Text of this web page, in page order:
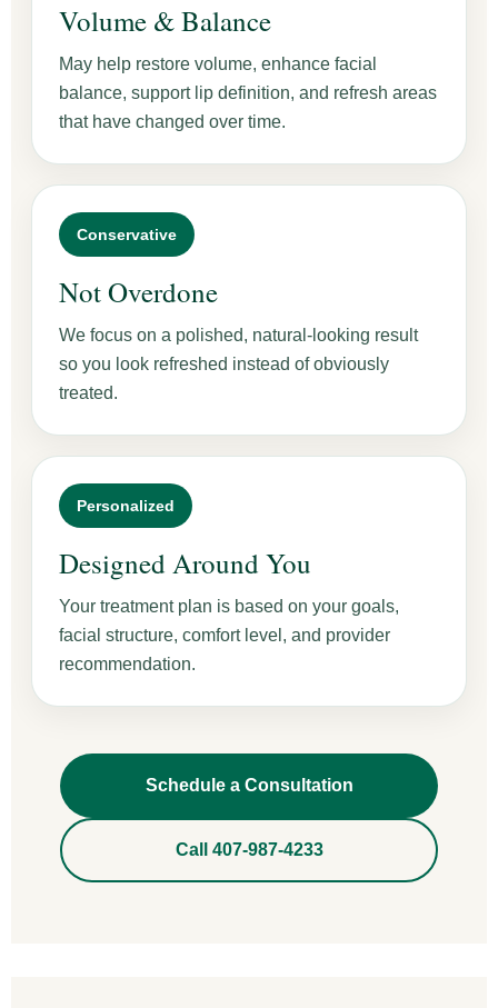
Volume & Balance
May help restore volume, enhance facial
balance, support lip definition, and refresh areas
that have changed over time.
Conservative
Not Overdone
We focus on a polished, natural-looking result
so you look refreshed instead of obviously
treated.
Personalized
Designed Around You
Your treatment plan is based on your goals,
facial structure, comfort level, and provider
recommendation.
Schedule a Consultation
Call 407-987-4233